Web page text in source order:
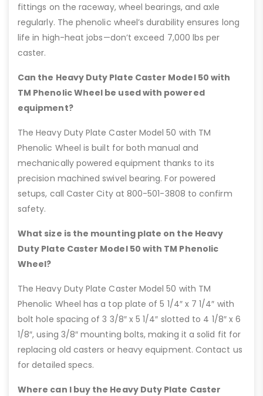
fittings on the raceway, wheel bearings, and axle
regularly. The phenolic wheel’s durability ensures long
life in high-heat jobs—don’t exceed 7,000 lbs per
caster.
Can the Heavy Duty Plate Caster Model 50 with
TM Phenolic Wheel be used with powered
equipment?
The Heavy Duty Plate Caster Model 50 with TM
Phenolic Wheel is built for both manual and
mechanically powered equipment thanks to its
precision machined swivel bearing. For powered
setups, call Caster City at 800-501-3808 to confirm
safety.
What size is the mounting plate on the Heavy
Duty Plate Caster Model 50 with TM Phenolic
Wheel?
The Heavy Duty Plate Caster Model 50 with TM
Phenolic Wheel has a top plate of 5 1/4″ x 7 1/4″ with
bolt hole spacing of 3 3/8″ x 5 1/4″ slotted to 4 1/8″ x 6
1/8″, using 3/8″ mounting bolts, making it a solid fit for
replacing old casters or heavy equipment. Contact us
for detailed specs.
Where can I buy the Heavy Duty Plate Caster